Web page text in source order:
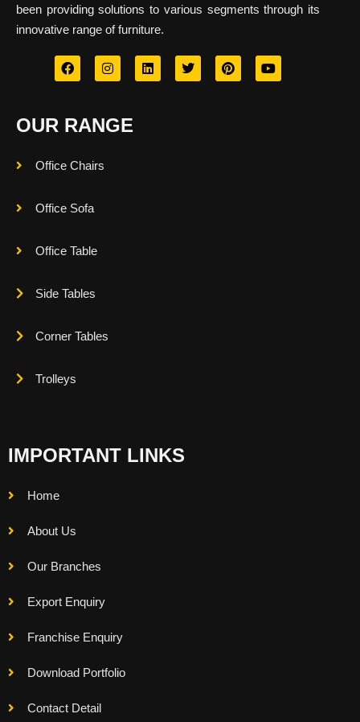
been providing solutions to various segments through its
innovative range of furniture.
OUR RANGE
Office Chairs
Office Sofa
Office Table
Side Tables
Corner Tables
Trolleys
IMPORTANT LINKS
Home
About Us
Our Branches
Export Enquiry
Franchise Enquiry
Download Portfolio
Contact Detail